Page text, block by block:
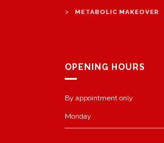
> METABOLIC MAKEOVER
OPENING HOURS
By appointment only
Monday